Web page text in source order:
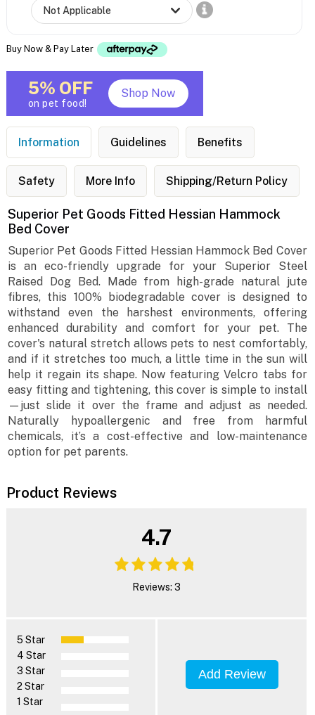
Buy Now & Pay Later
5% OFF
on pet food!
Shop Now
Information Guidelines Benefits
Safety More Info Shipping/Return Policy
Superior Pet Goods Fitted Hessian Hammock
Bed Cover
Superior Pet Goods Fitted Hessian Hammock Bed Cover
is an eco-friendly upgrade for your Superior Steel
Raised Dog Bed. Made from high-grade natural jute
fibres, this 100% biodegradable cover is designed to
withstand even the harshest environments, offering
enhanced durability and comfort for your pet. The
cover's natural stretch allows pets to nest comfortably,
and if it stretches too much, a little time in the sun will
help it regain its shape. Now featuring Velcro tabs for
easy fitting and tightening, this cover is simple to install
—just slide it over the frame and adjust as needed.
Naturally hypoallergenic and free from harmful
chemicals, it’s a cost-effective and low-maintenance
option for pet parents.
Product Reviews
4.7
Reviews: 3
5 Star
4 Star
3 Star
2 Star
1 Star
Add Review